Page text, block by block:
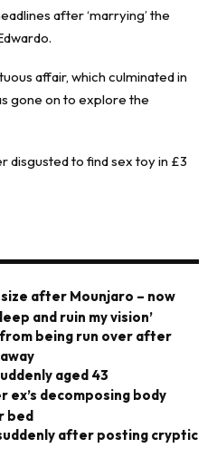
after ‘marrying’ the
affair, which culminated in
gone on to explore the
disgusted to find sex toy in £3
after Mounjaro – now
and ruin my vision’
being run over after
aged 43
decomposing body
bed
after posting cryptic